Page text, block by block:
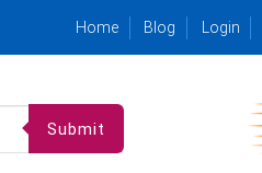
Home Blog Login
Submit